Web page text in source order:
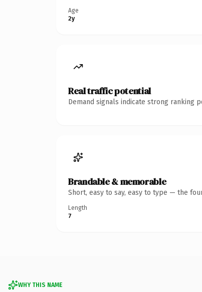
Age
2y
Real traffic potential
Demand signals indicate strong ranking
Brandable & memorable
Short, easy to say, easy to type — the
Length
7
WHY THIS NAME